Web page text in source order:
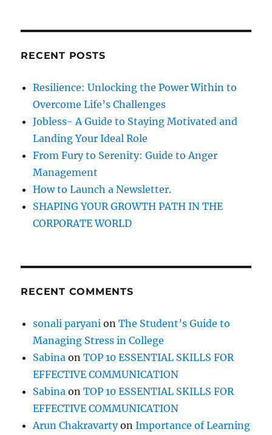
i
o
r
h
RECENT POSTS
Resilience: Unlocking the Power Within to
Overcome Life’s Challenges
Jobless- A Guide to Staying Motivated and
Landing Your Ideal Role
From Fury to Serenity: Guide to Anger
Management
How to Launch a Newsletter.
SHAPING YOUR GROWTH PATH IN THE
CORPORATE WORLD
RECENT COMMENTS
sonali paryani onThe Student’s Guide to
Managing Stress in College
Sabina onTOP 10 ESSENTIAL SKILLS FOR
EFFECTIVE COMMUNICATION
Sabina onTOP 10 ESSENTIAL SKILLS FOR
EFFECTIVE COMMUNICATION
Arun ChakravartyonImportance of Learning